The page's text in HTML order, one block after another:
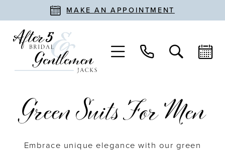
MAKE AN APPOINTMENT
Green Suits For Men
Embrace unique elegance with our green